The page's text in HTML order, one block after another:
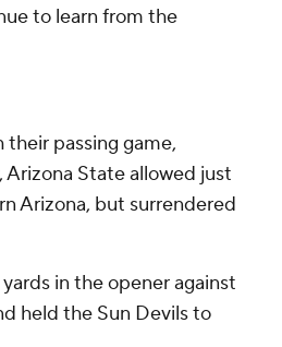
to learn from the
passing game,
Arizona State allowed just
Arizona, but surrendered
in the opener against
held the Sun Devils to